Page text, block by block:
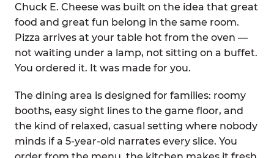
Chuck E. Cheese was built on the idea that great
food and great fun belong in the same room.
Pizza arrives at your table hot from the oven —
not waiting under a lamp, not sitting on a buffet.
You ordered it. It was made for you.
The dining area is designed for families: roomy
booths, easy sight lines to the game floor, and
the kind of relaxed, casual setting where nobody
minds if a 5-year-old narrates every slice. You